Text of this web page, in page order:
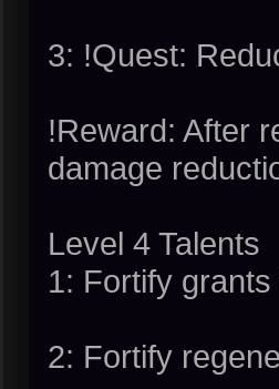
3: !Quest:
!Reward: After
damage
Level 4 Talents
1: Fortify
2: Fortify